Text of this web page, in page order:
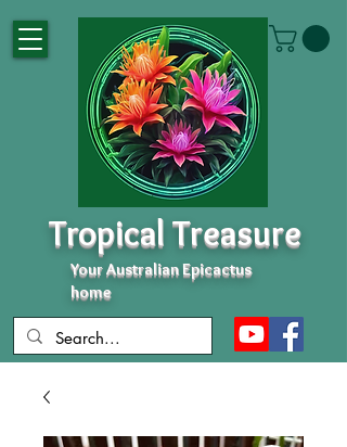
Tropical Treasure
Your Australian Epicactus
home